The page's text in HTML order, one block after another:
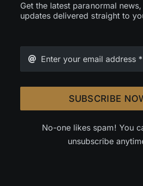
Get the latest paranormal
updates delivered straight to
SUBSCRIBE
No-one likes spam! You
unsubscribe